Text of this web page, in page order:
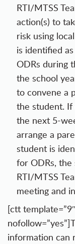
RTI/MTSS
action(s) to
risk using
is identified
ODRs during
the school
to convene a
the student. If
the next 5-
arrange a
student is
for ODRs,
RTI/MTSS
meeting and
[ctt
information can